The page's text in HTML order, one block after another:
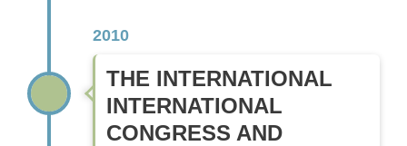
2010
THE INTERNATIONAL
INTERNATIONAL
CONGRESS AND